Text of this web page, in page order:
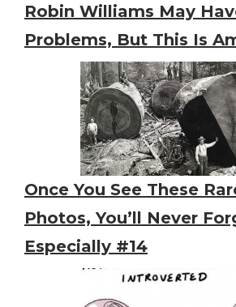
Robin Williams May
Problems, But This Is
Once You See These
Photos, You’ll Never
Especially #14